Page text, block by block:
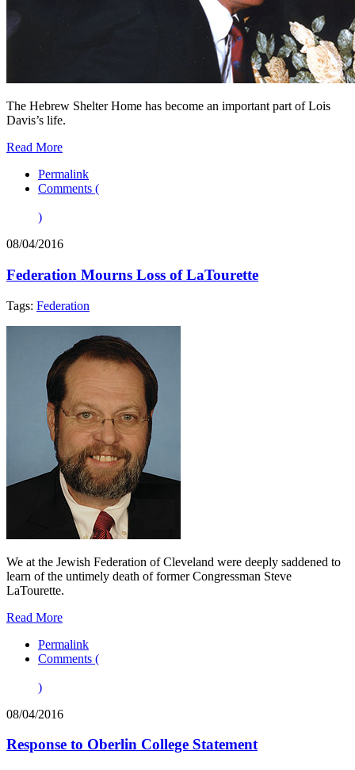
The Hebrew Shelter Home has become an important part of Lois
Davis’s life.
Read More
Permalink
Comments (
)
08/04/2016
Federation Mourns Loss of LaTourette
Tags: Federation
We at the Jewish Federation of Cleveland were deeply saddened to
learn of the untimely death of former Congressman Steve
LaTourette.
Read More
Permalink
Comments (
)
08/04/2016
Response to Oberlin College Statement